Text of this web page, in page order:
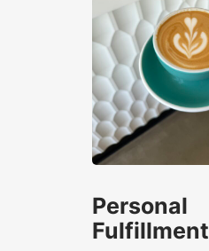
Personal
Fulfillment